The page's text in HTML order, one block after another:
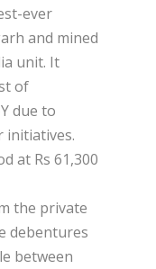
ever
and mined
unit. It
of
due to
initiatives.
at Rs 61,300
the private
debentures
between